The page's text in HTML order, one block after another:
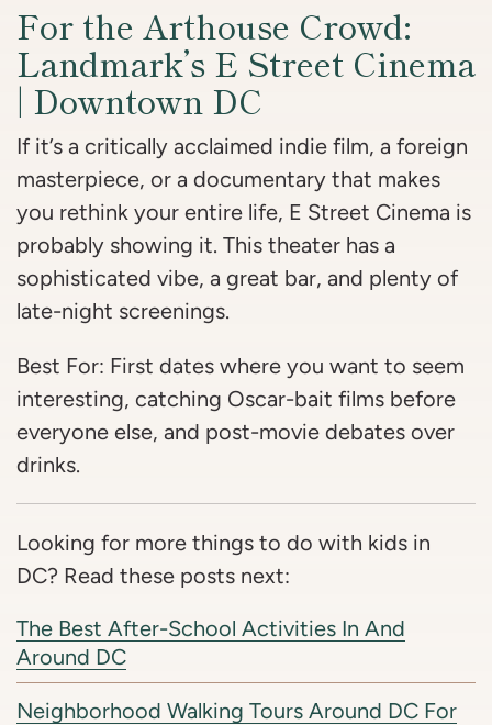
For the Arthouse Crowd:
Landmark’s E Street Cinema
| Downtown DC
If it’s a critically acclaimed indie film, a foreign
masterpiece, or a documentary that makes
you rethink your entire life, E Street Cinema is
probably showing it. This theater has a
sophisticated vibe, a great bar, and plenty of
late-night screenings.
Best For: First dates where you want to seem
interesting, catching Oscar-bait films before
everyone else, and post-movie debates over
drinks.
Looking for more things to do with kids in
DC? Read these posts next:
The Best After-School Activities In And
Around DC
Neighborhood Walking Tours Around DC For